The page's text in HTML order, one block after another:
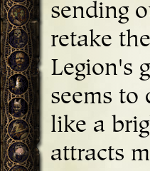
sending
retake
Legion's
seems to
like a
attracts